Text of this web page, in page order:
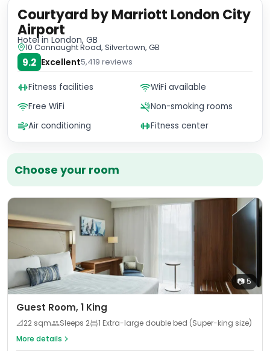
Choose your room
📷5
Guest Room, 1 King
📐22 sqm Sleeps 2
1 Extra-large double bed (Super-king size)
More details
Courtyard by Marriott London City
Airport
Hotel in London, GB
10 Connaught Road, Silvertown, GB
9.2 Excellent5,419 reviews
Fitness facilities
WiFi available
Free WiFi
Non-smoking rooms
Air conditioning
Fitness center